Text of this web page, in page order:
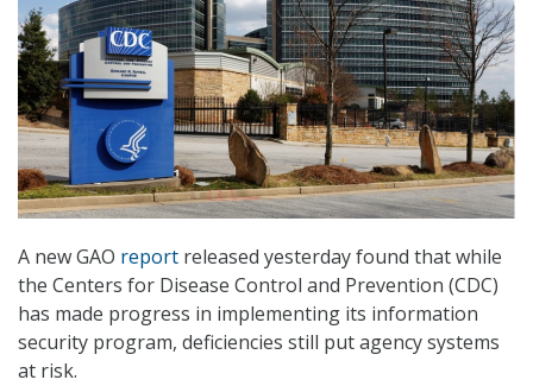
A new GAO report released yesterday found that while
the Centers for Disease Control and Prevention (CDC)
has made progress in implementing its information
security program, deficiencies still put agency systems
at risk.